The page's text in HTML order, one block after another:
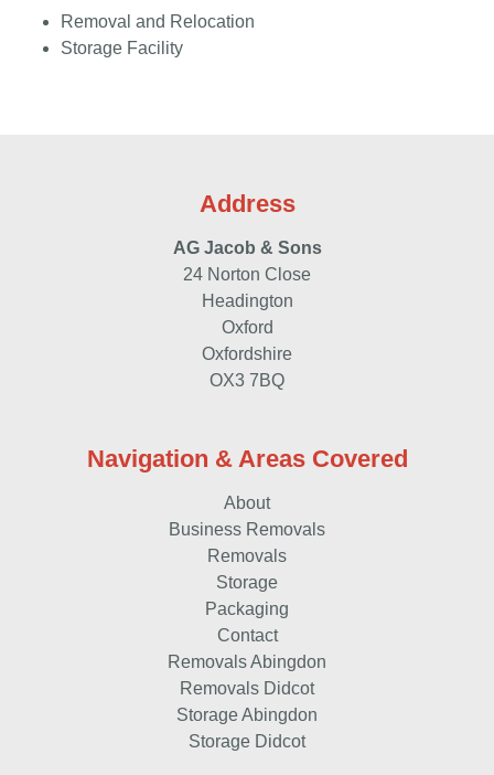
Removal and Relocation
Storage Facility
Address
AG Jacob & Sons
24 Norton Close
Headington
Oxford
Oxfordshire
OX3 7BQ
Navigation & Areas Covered
About
Business Removals
Removals
Storage
Packaging
Contact
Removals Abingdon
Removals Didcot
Storage Abingdon
Storage Didcot